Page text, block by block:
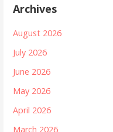
Archives
August 2026
July 2026
June 2026
May 2026
April 2026
March 2026